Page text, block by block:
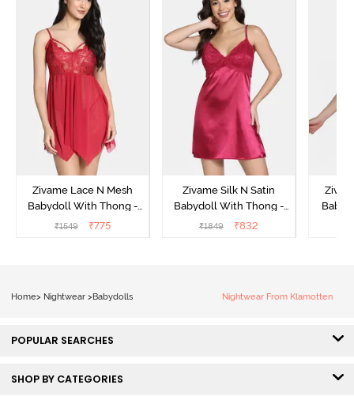
Zivame Lace N Mesh
Babydoll With Thong -
Red
₹1549 ₹775
Zivame Silk N Satin
Babydoll With Thong -
Red
₹1849 ₹832
Home> Nightwear >Babydolls Nightwear From Klamotten
POPULAR SEARCHES
SHOP BY CATEGORIES